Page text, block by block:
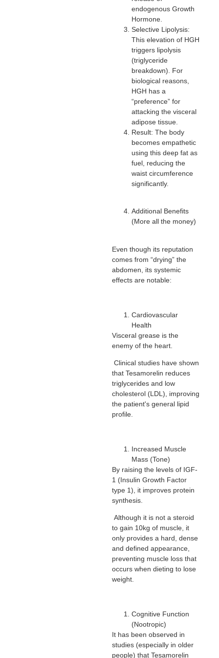
endogenous Growth
Hormone.
Selective Lipolysis:
This elevation of HGH
triggers lipolysis
(triglyceride
breakdown). For
biological reasons,
HGH has a
“preference” for
attacking the visceral
adipose tissue.
Result: The body
becomes empathetic
using this deep fat as
fuel, reducing the
waist circumference
significantly.
Additional Benefits
(More all the money)
Even though its reputation
comes from “drying” the
abdomen, its systemic
effects are notable:
Cardiovascular
Health
Visceral grease is the
enemy of the heart.
Clinical studies have shown
that Tesamorelin reduces
triglycerides and low
cholesterol (LDL), improving
the patient's general lipid
profile.
Increased Muscle
Mass (Tone)
By raising the levels of IGF-
1 (Insulin Growth Factor
type 1), it improves protein
synthesis.
Although it is not a steroid
to gain 10kg of muscle, it
only provides a hard, dense
and defined appearance,
preventing muscle loss that
occurs when dieting to lose
weight.
Cognitive Function
(Nootropic)
It has been observed in
studies (especially in older
people) that Tesamorelin